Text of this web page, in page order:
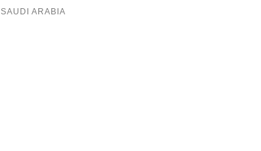
SAUDI ARABIA